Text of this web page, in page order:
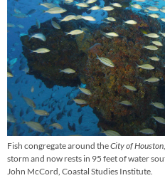
Fish congregate around theCity of Houston
storm and now rests in 95 feet of water
John McCord, Coastal Studies Institute.